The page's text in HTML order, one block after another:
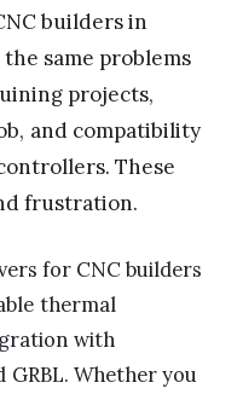
builders in
same problems
projects,
and compatibility
These
frustration.
for CNC builders
thermal
with
Whether you